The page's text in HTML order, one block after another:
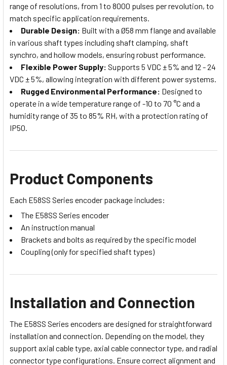
range of resolutions, from 1 to 8000 pulses per revolution, to
match specific application requirements.
Durable Design: Built with a Ø58 mm flange and available
in various shaft types including shaft clamping, shaft
synchro, and hollow models, ensuring robust performance.
Flexible Power Supply: Supports 5 VDC ± 5% and 12 - 24
VDC ± 5%, allowing integration with different power systems.
Rugged Environmental Performance: Designed to
operate in a wide temperature range of -10 to 70 °C and a
humidity range of 35 to 85% RH, with a protection rating of
IP50.
Product Components
Each E58SS Series encoder package includes:
The E58SS Series encoder
An instruction manual
Brackets and bolts as required by the specific model
Coupling (only for specified shaft types)
Installation and Connection
The E58SS Series encoders are designed for straightforward
installation and connection. Depending on the model, they
support axial cable type, axial cable connector type, and radial
connector type configurations. Ensure correct alignment and